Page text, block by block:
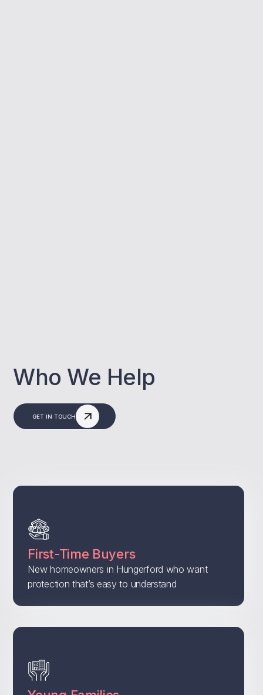
Who We Help
GET IN TOUCH
First-Time Buyers
New homeowners in Hungerford who want
protection that’s easy to understand